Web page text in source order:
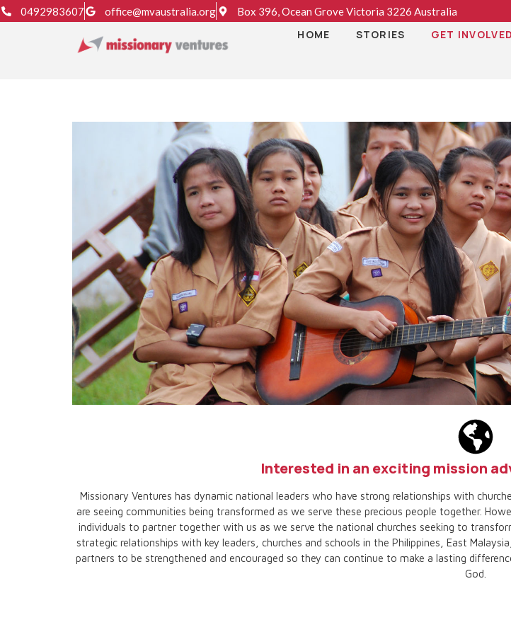
0492983607 office@mvaustralia.org Box 396, Ocean Grove Victoria 3226 Australia
HOME STORIES GET INVOLVED
Interested in an exciting mission
Missionary Ventures has dynamic national leaders who have strong relationships with
are seeing communities being transformed as we serve these precious people together.
individuals to partner together with us as we serve the national churches seeking to
strategic relationships with key leaders, churches and schools in the Philippines, East
partners to be strengthened and encouraged so they can continue to make a lasting
God.